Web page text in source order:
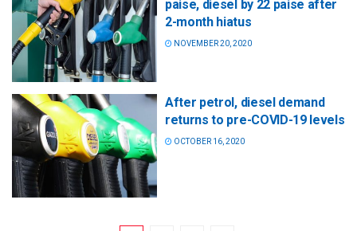
paise, diesel by 22 paise after
2-month hiatus
NOVEMBER 20, 2020
After petrol, diesel demand
returns to pre-COVID-19 levels
OCTOBER 16, 2020